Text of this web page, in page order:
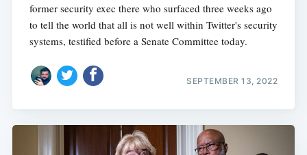
former security exec there who surfaced three weeks ago
to tell the world that all is not well within Twitter's security
systems, testified before a Senate Committee today.
SEPTEMBER 13, 2022